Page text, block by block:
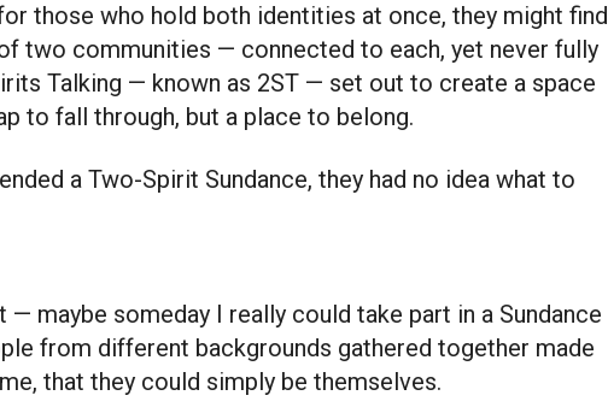
those who hold both identities at once, they might find
two communities — connected to each, yet never fully
Talking — known as 2ST — set out to create a space
to fall through, but a place to belong.
a Two-Spirit Sundance, they had no idea what to
maybe someday I really could take part in a Sundance
from different backgrounds gathered together made
that they could simply be themselves.